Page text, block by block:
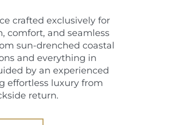
crafted exclusively for
comfort, and seamless
sun-drenched coastal
and everything in
by an experienced
effortless luxury from
return.